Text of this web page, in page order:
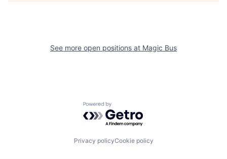
See more open positions at Magic Bus
Powered by Getro.com
Privacy policyCookie policy